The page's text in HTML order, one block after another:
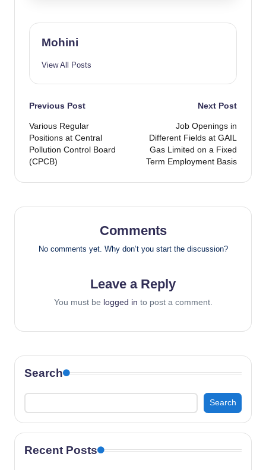
Mohini
View All Posts
Post
navigation
Previous Post
Various Regular
Positions at Central
Pollution Control Board
(CPCB)
Next Post
Job Openings in
Different Fields at GAIL
Gas Limited on a Fixed
Term Employment Basis
Comments
No comments yet. Why don’t you start the discussion?
Leave a Reply
You must be logged in to post a comment.
Search
Search
Recent Posts